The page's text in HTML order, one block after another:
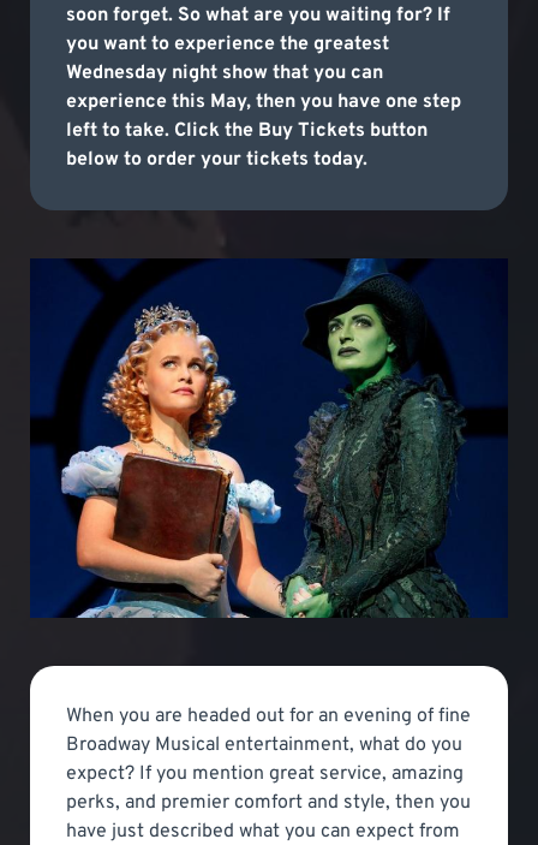
soon forget. So what are you waiting for? If
you want to experience the greatest
Wednesday night show that you can
experience this May, then you have one step
left to take. Click the Buy Tickets button
below to order your tickets today.
When you are headed out for an evening of fine
Broadway Musical entertainment, what do you
expect? If you mention great service, amazing
perks, and premier comfort and style, then you
have just described what you can expect from